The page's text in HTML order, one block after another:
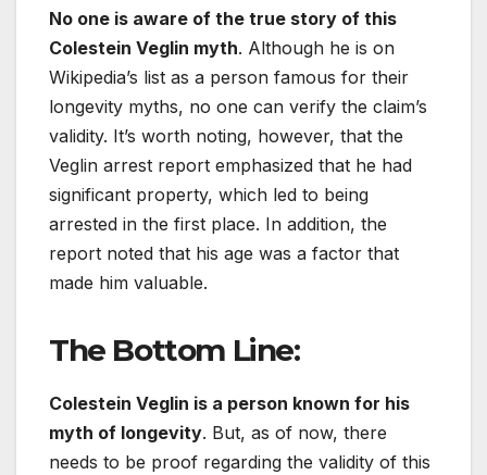
No one is aware of the true story of this
Colestein Veglin myth. Although he is on
Wikipedia’s list as a person famous for their
longevity myths, no one can verify the claim’s
validity. It’s worth noting, however, that the
Veglin arrest report emphasized that he had
significant property, which led to being
arrested in the first place. In addition, the
report noted that his age was a factor that
made him valuable.
The Bottom Line:
Colestein Veglin is a person known for his
myth of longevity. But, as of now, there
needs to be proof regarding the validity of this